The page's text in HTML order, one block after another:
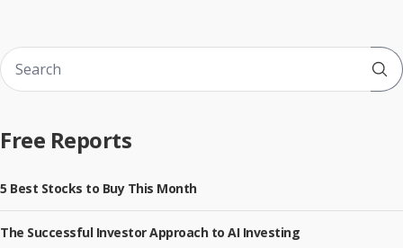
Free Reports
5 Best Stocks to Buy This Month
The Successful Investor Approach to AI Investing